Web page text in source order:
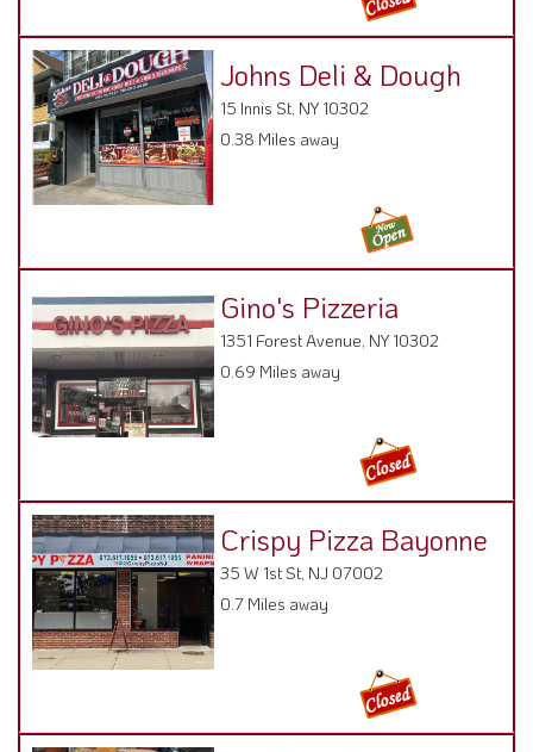
Johns Deli & Dough
15 Innis St, NY 10302
0.38 Miles away
Gino's Pizzeria
1351 Forest Avenue, NY 10302
0.69 Miles away
Crispy Pizza Bayonne
35 W 1st St, NJ 07002
0.7 Miles away